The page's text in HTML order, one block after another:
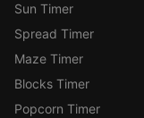
Sun Timer
Spread Timer
Maze Timer
Blocks Timer
Popcorn Timer